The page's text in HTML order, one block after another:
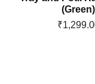
(Green)
₹